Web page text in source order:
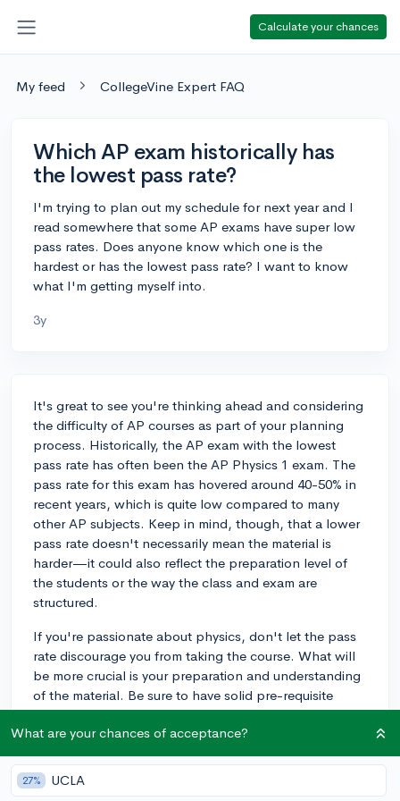
Calculate your chances
My feed CollegeVine Expert FAQ
Which AP exam historically has
the lowest pass rate?
I'm trying to plan out my schedule for next year and I
read somewhere that some AP exams have super low
pass rates. Does anyone know which one is the
hardest or has the lowest pass rate? I want to know
what I'm getting myself into.
3y
It's great to see you're thinking ahead and considering
the difficulty of AP courses as part of your planning
process. Historically, the AP exam with the lowest
pass rate has often been the AP Physics 1 exam. The
pass rate for this exam has hovered around 40-50% in
recent years, which is quite low compared to many
other AP subjects. Keep in mind, though, that a lower
pass rate doesn't necessarily mean the material is
harder—it could also reflect the preparation level of
the students or the way the class and exam are
structured.
If you're passionate about physics, don't let the pass
rate discourage you from taking the course. What will
be more crucial is your preparation and understanding
of the material. Be sure to have solid pre-requisite
knowledge, take advantage of study resources, and
ask for help when needed. It's possible to do well,
and a good score can be impressive given the exam's
rigorous reputation.
What are your chances of acceptance?
27% UCLA